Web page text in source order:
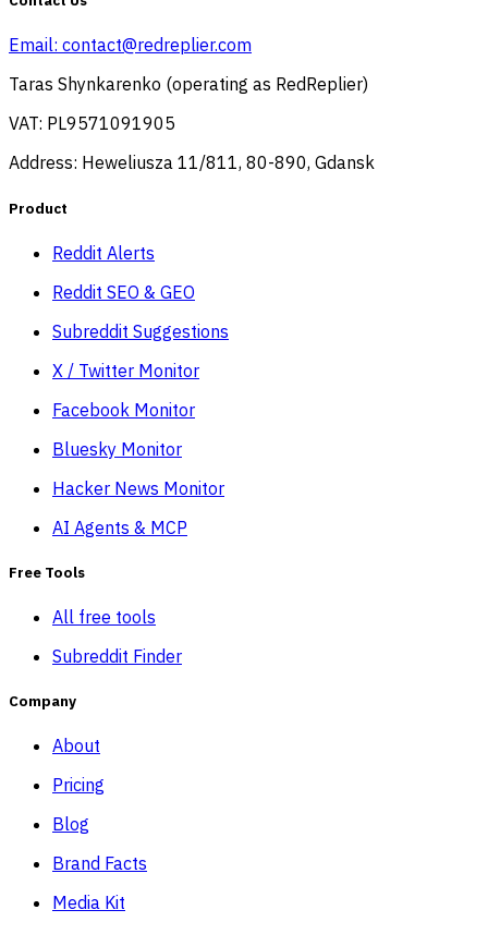
Email: contact@redreplier.com
Taras Shynkarenko (operating as RedReplier)
VAT: PL9571091905
Address: Heweliusza 11/811, 80-890, Gdansk
Product
Reddit Alerts
Reddit SEO & GEO
Subreddit Suggestions
X / Twitter Monitor
Facebook Monitor
Bluesky Monitor
Hacker News Monitor
AI Agents & MCP
Free Tools
All free tools
Subreddit Finder
Company
About
Pricing
Blog
Brand Facts
Media Kit